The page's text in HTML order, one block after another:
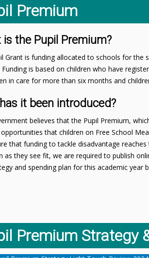
Premium
is the Pupil Premium?
Grant is funding allocated to schools for
Funding is based on children who have
in care for more than six months and
it been introduced?
believes that the Pupil Premium,
that children on Free School
that funding to tackle disadvantage
as they see fit, we are required to publish
and spending plan for this academic year
Premium Strategy